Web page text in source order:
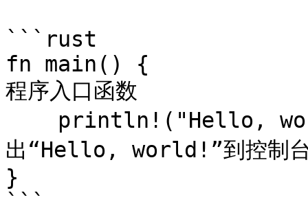
```rust
fn main() {
程序入口函数
出“Hello, world!”到控制
}
```